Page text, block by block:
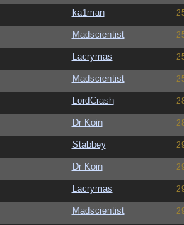
ka1man
Madscientist
Lacrymas
Madscientist
LordCrash
Dr Koin
Stabbey
Dr Koin
Lacrymas
Madscientist